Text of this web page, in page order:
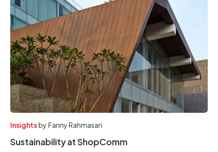
Insightsby Fanny Rahmasari
Sustainability at ShopComm